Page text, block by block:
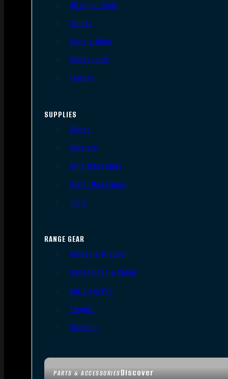
PARTS & ACCESSORIESDiscover
AR Upper Parts
Stocks
Bolts & BCGs
Handguards
Lowers
SUPPLIES
Slings
Holsters
Rifle Magazines
Pistol Magazines
Tools
RANGE GEAR
Bipods & Tripods
Range Bags & Cases
Ear & Eye Pro
Targets
Cleaning